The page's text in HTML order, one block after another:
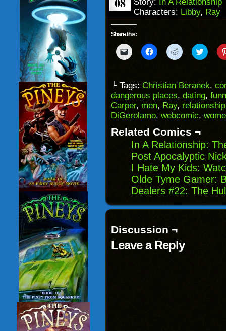
Characters: Libby, Ray
Share this:
Click
to
to
a
friend
(Opens
in
new
Click
to
(Opens
in
new
window)
Click
to
(Opens
in
new
window)
Click
to
(Opens
in
new
└ Tags: Christian Beranek,
dangerous places, dating,
Carper, men, Ray, relationship
DiGerolamo, webcomic,
Related Comics ¬
In A Relationship:
Post Apocalyptic
I Hate My Kids:
Olde Tyme Gamer:
Dealers #22: The
Discussion ¬
Leave a Reply